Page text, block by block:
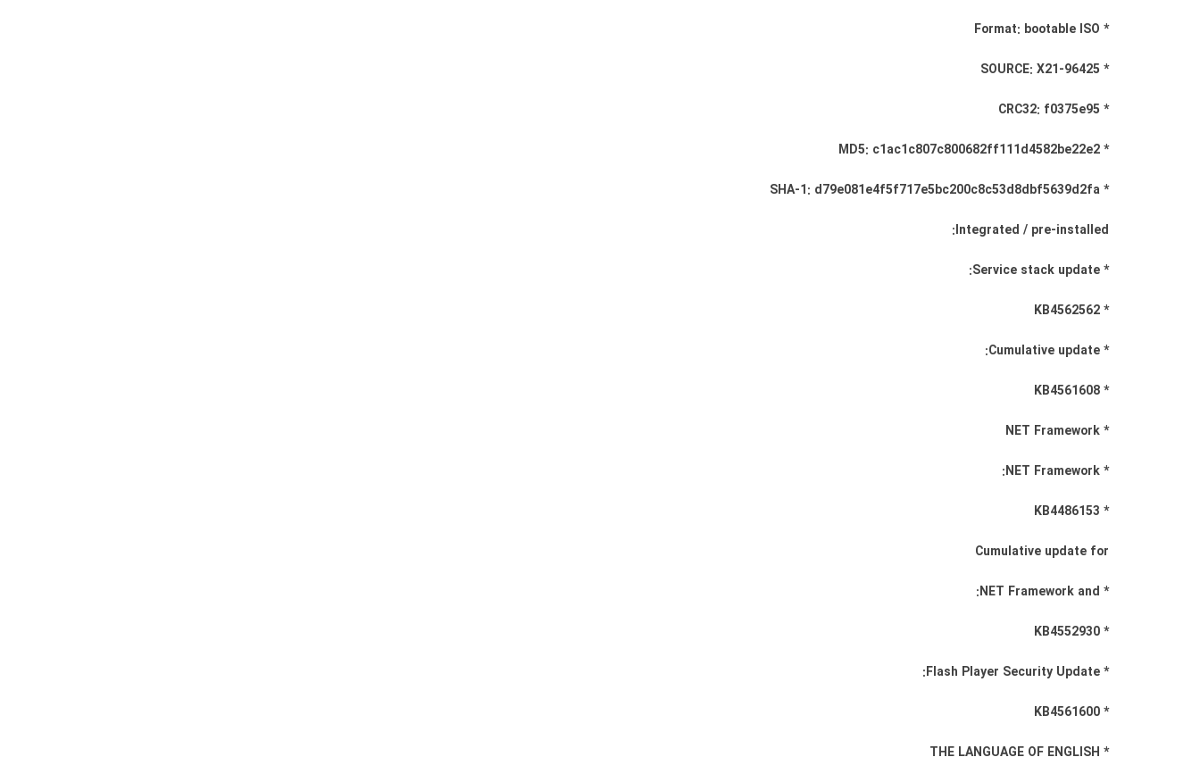
* Format: bootable ISO
* SOURCE: X21-96425
* CRC32: f0375e95
* MD5: c1ac1c807c800682ff111d4582be22e2
* SHA-1: d79e081e4f5f717e5bc200c8c53d8dbf5639d2fa
Integrated / pre-installed:
* Service stack update:
* KB4562562
* Cumulative update:
* KB4561608
* NET Framework
* NET Framework:
* KB4486153
Cumulative update for
* NET Framework and:
* KB4552930
* Flash Player Security Update:
* KB4561600
* THE LANGUAGE OF ENGLISH